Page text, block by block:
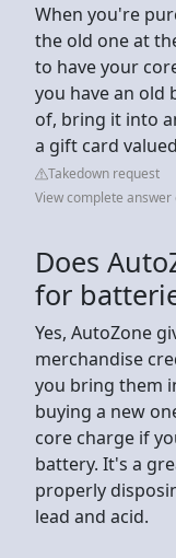
When you're
the old one at
to have your
you have an old
of, bring it into
a gift card
Takedown request
View complete
Does
for
Yes, AutoZone
merchandise
you bring them
buying a new
core charge if
battery. It's a
properly
lead and acid.